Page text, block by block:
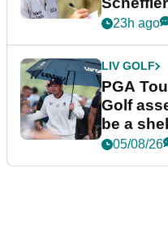
stretch
23h ago
LIV GOLF
PGA
Golf
be a
05/08/26